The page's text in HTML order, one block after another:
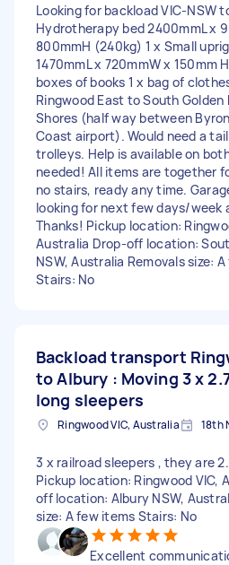
Looking for backload VIC-NSW
Hydrotherapy bed 2400mmL x
800mmH (240kg) 1 x Small
1470mmL x 720mmW x 150mm
boxes of books 1 x bag of
Ringwood East to South
Shores (half way between
Coast airport). Would need a
trolleys. Help is available on
needed! All items are together
no stairs, ready any time.
looking for next few days/week
Thanks! Pickup location:
Australia Drop-off location:
NSW, Australia Removals size:
Stairs: No
Backload transport
to Albury : Moving 3 x
long sleepers
Ringwood VIC, Australia 18th
3 x railroad sleepers , they are
Pickup location: Ringwood VIC,
off location: Albury NSW,
size: A few items Stairs: No
Excellent